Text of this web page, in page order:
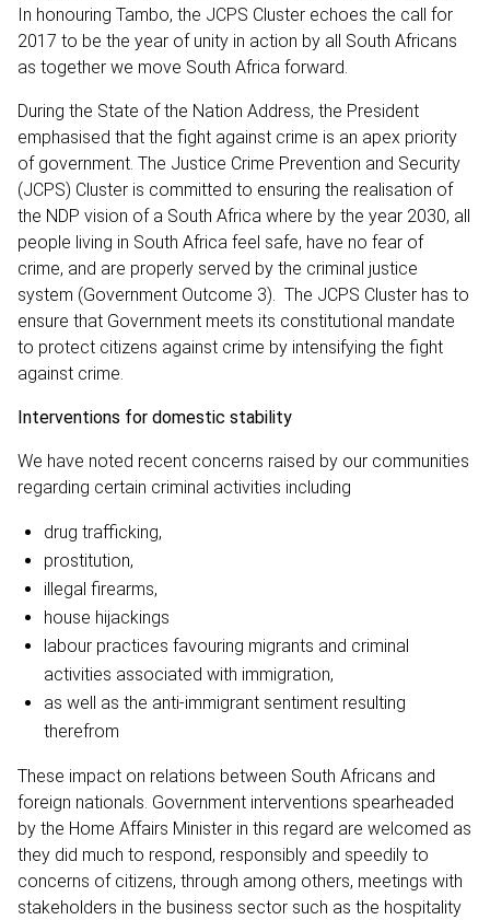
In honouring Tambo, the JCPS Cluster echoes the call for
2017 to be the year of unity in action by all South Africans
as together we move South Africa forward.
During the State of the Nation Address, the President
emphasised that the fight against crime is an apex priority
of government. The Justice Crime Prevention and Security
(JCPS) Cluster is committed to ensuring the realisation of
the NDP vision of a South Africa where by the year 2030, all
people living in South Africa feel safe, have no fear of
crime, and are properly served by the criminal justice
system (Government Outcome 3). The JCPS Cluster has to
ensure that Government meets its constitutional mandate
to protect citizens against crime by intensifying the fight
against crime.
Interventions for domestic stability
We have noted recent concerns raised by our communities
regarding certain criminal activities including
drug trafficking,
prostitution,
illegal firearms,
house hijackings
labour practices favouring migrants and criminal
activities associated with immigration,
as well as the anti-immigrant sentiment resulting
therefrom
These impact on relations between South Africans and
foreign nationals. Government interventions spearheaded
by the Home Affairs Minister in this regard are welcomed as
they did much to respond, responsibly and speedily to
concerns of citizens, through among others, meetings with
stakeholders in the business sector such as the hospitality